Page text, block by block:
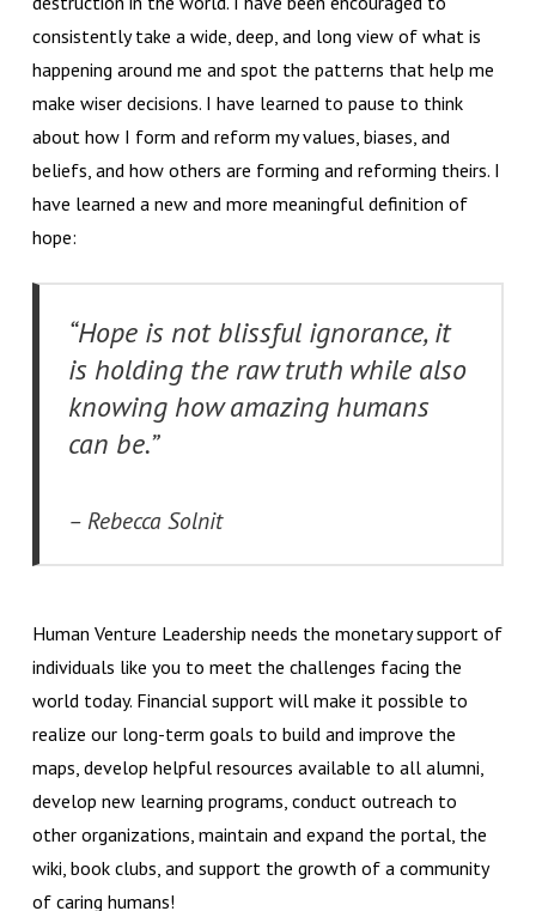
consistently take a wide, deep, and long view of what is
happening around me and spot the patterns that help me
make wiser decisions. I have learned to pause to think
about how I form and reform my values, biases, and
beliefs, and how others are forming and reforming theirs. I
have learned a new and more meaningful definition of
hope:
“Hope is not blissful ignorance, it
is holding the raw truth while also
knowing how amazing humans
can be.”
– Rebecca Solnit
Human Venture Leadership needs the monetary support of
individuals like you to meet the challenges facing the
world today. Financial support will make it possible to
realize our long-term goals to build and improve the
maps, develop helpful resources available to all alumni,
develop new learning programs, conduct outreach to
other organizations, maintain and expand the portal, the
wiki, book clubs, and support the growth of a community
of caring humans!